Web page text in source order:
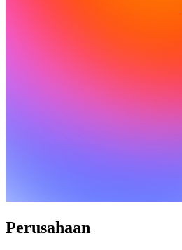
Perusahaan